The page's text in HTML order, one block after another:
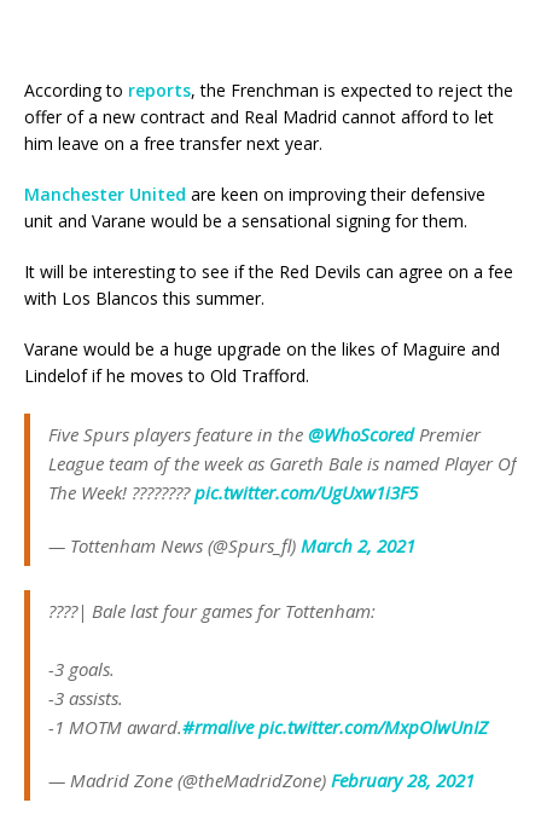
According to reports, the Frenchman is expected to reject the
offer of a new contract and Real Madrid cannot afford to let
him leave on a free transfer next year.
Manchester United are keen on improving their defensive
unit and Varane would be a sensational signing for them.
It will be interesting to see if the Red Devils can agree on a fee
with Los Blancos this summer.
Varane would be a huge upgrade on the likes of Maguire and
Lindelof if he moves to Old Trafford.
Five Spurs players feature in the @WhoScoredPremier
League team of the week as Gareth Bale is named Player Of
The Week! ????????pic.twitter.com/UgUxw1i3F5
— Tottenham News (@Spurs_fl) March 2, 2021
????| Bale last four games for Tottenham:
-3 goals.
-3 assists.
-1 MOTM award.#rmalive pic.twitter.com/MxpOlwUnIZ
— Madrid Zone (@theMadridZone) February 28, 2021